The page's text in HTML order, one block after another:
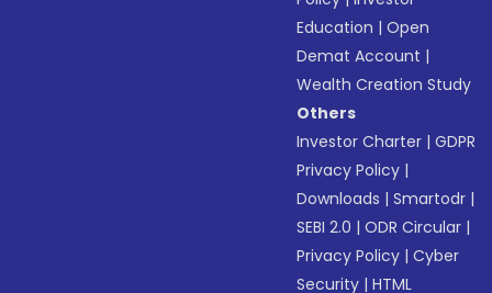
Education |Open
Demat Account |
Wealth Creation Study
Others
Investor Charter |GDPR
Privacy Policy |
Downloads |Smartodr |
SEBI 2.0 |ODR Circular |
Privacy Policy |Cyber
Security |HTML